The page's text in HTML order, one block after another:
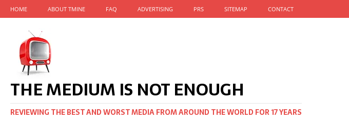
HOME ABOUT TMINE FAQ ADVERTISING PRS SITEMAP CONTACT
THE MEDIUM IS NOT ENOUGH
REVIEWING THE BEST AND WORST MEDIA FROM AROUND THE WORLD FOR 17 YEARS